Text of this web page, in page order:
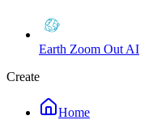
Earth Zoom Out AI
Create
Home